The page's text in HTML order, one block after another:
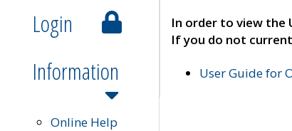
Login
Information
Online Help
In order to view the
If you do not
User Guide for